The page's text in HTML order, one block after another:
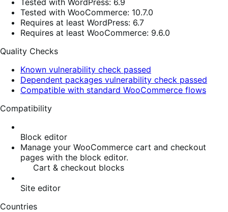
Tested with WooCommerce: 10.7.0
Requires at least WordPress: 6.7
Requires at least WooCommerce: 9.6.0
Quality Checks
Known vulnerability check passed
Dependent packages vulnerability check passed
Compatible with standard WooCommerce flows
Compatibility
Block editor
Manage your WooCommerce cart and checkout
pages with the block editor.
Cart & checkout blocks
Site editor
Countries